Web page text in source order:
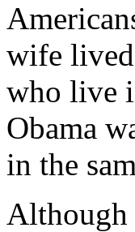
wife
who live
Obama
in the
Although